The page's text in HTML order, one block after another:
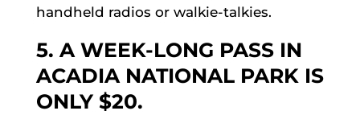
handheld radios or walkie-talkies.
5. A WEEK-LONG PASS IN
ACADIA NATIONAL PARK IS
ONLY $20.